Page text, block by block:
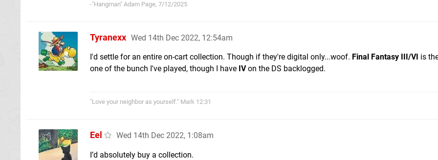
-"Hangman" Adam Page, 7/12/2025
Tyranexx Wed 14th Dec 2022, 12:54am
I'd settle for an entire on-cart collection. Though if they're digital only...woof. Final Fantasy III/VI is
one of the bunch I've played, though I have IVon the DS backlogged.
"Love your neighbor as yourself." Mark 12:31
Eel Wed 14th Dec 2022, 1:08am
I’d absolutely buy a collection.